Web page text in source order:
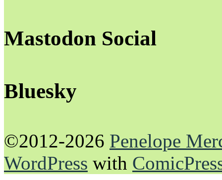
Mastodon Social
Bluesky
©2012-2026 Penelope
WordPress with